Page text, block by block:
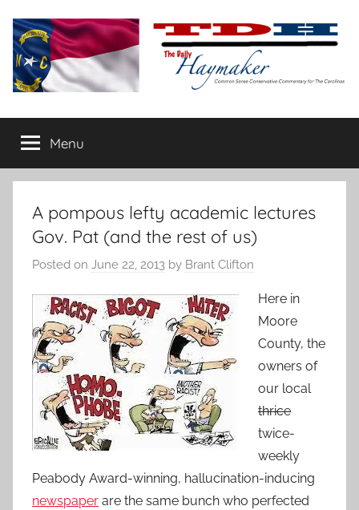
content
The
Daily
Haymaker
conservative
commentary
Menu
A pompous lefty academic lectures
Gov. Pat (and the rest of us)
Posted on June 22, 2013 by Brant Clifton
Here in
Moore
County, the
owners of
our local
thrice
twice-
weekly
Peabody Award-winning, hallucination-inducing
newspaper are the same bunch who perfected